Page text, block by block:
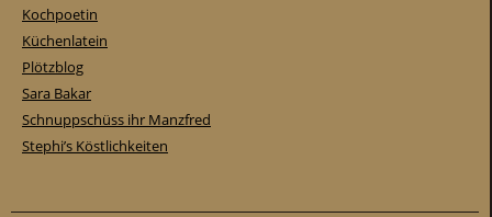
Kochpoetin
Küchenlatein
Plötzblog
Sara Bakar
Schnuppschüss ihr Manzfred
Stephi’s Köstlichkeiten